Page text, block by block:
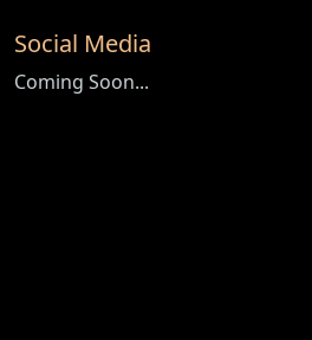
Gouging?
- Caveat Investore!
- PremiumPoints 1Q-2022 | Why
Social Media
Coming Soon...